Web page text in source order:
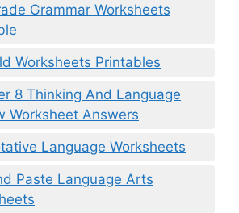
Grammar Worksheets
Worksheets Printables
8 Thinking And Language
Worksheet Answers
Language Worksheets
Paste Language Arts